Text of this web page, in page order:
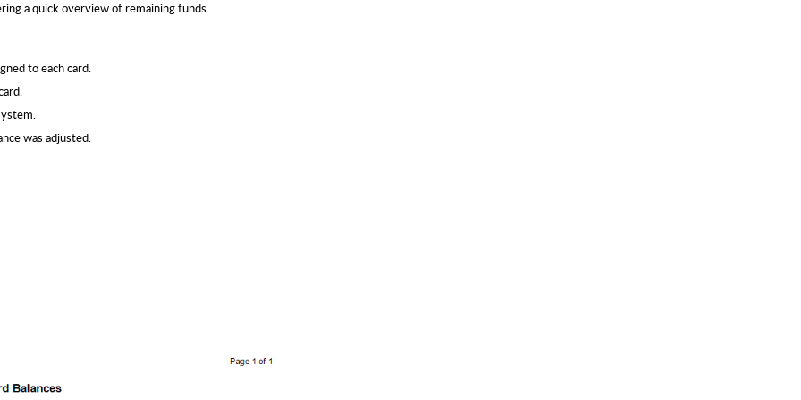
a quick overview of remaining funds.
to each card.
was adjusted.